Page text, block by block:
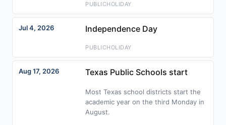
PUBLICHOLIDAY
Jul 4, 2026 Independence Day
PUBLICHOLIDAY
Aug 17, 2026 Texas Public Schools start
Most Texas school districts start the
academic year on the third Monday in
August.